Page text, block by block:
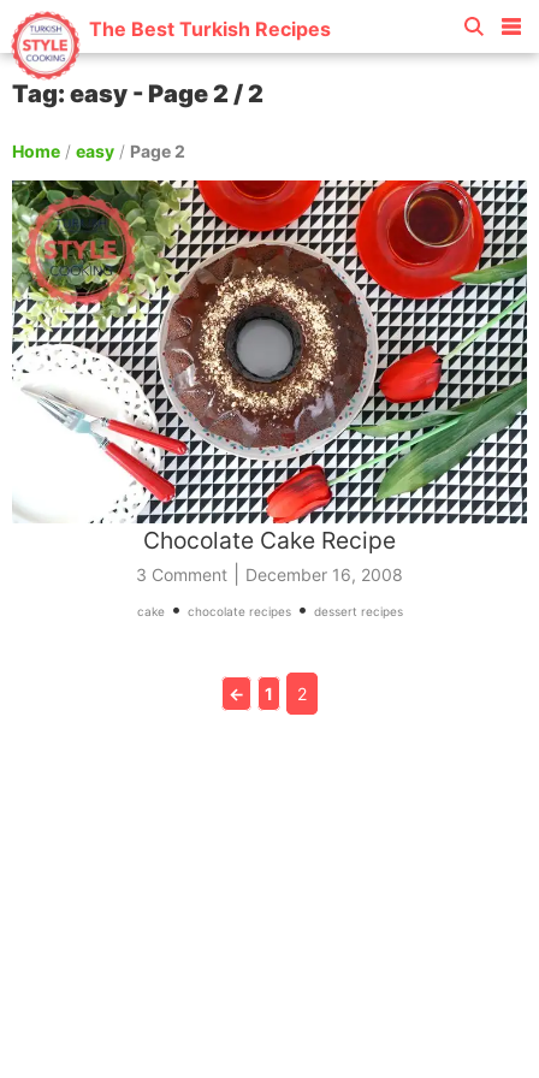
The Best Turkish Recipes
Tag: easy - Page 2 / 2
Home / easy / Page 2
Chocolate Cake Recipe
3 Comment December 16, 2008
cake• chocolate recipes• dessert recipes
← 1 2